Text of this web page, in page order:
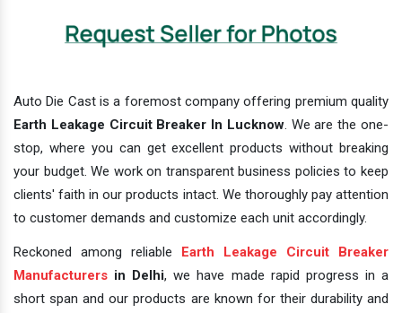
Auto Die Cast is a foremost company offering premium quality
Earth Leakage Circuit Breaker In Lucknow. We are the one-
stop, where you can get excellent products without breaking
your budget. We work on transparent business policies to keep
clients' faith in our products intact. We thoroughly pay attention
to customer demands and customize each unit accordingly.
Reckoned among reliable Earth Leakage Circuit Breaker
Manufacturers in Delhi, we have made rapid progress in a
short span and our products are known for their durability and